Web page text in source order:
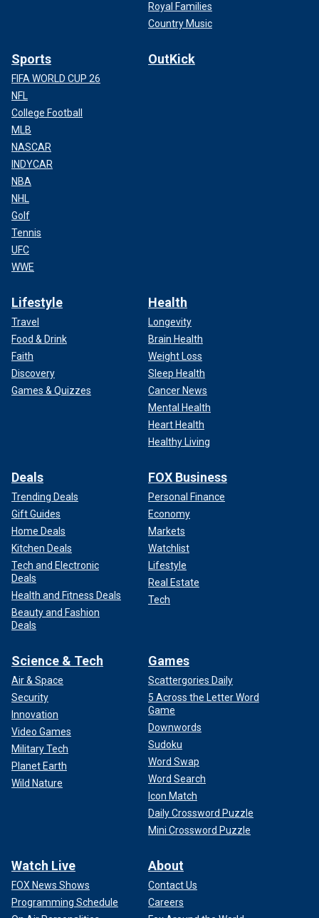
Royal Families
Country Music
Sports
FIFA WORLD CUP 26
NFL
College Football
MLB
NASCAR
INDYCAR
NBA
NHL
Golf
Tennis
UFC
WWE
OutKick
Lifestyle
Travel
Food & Drink
Faith
Discovery
Games & Quizzes
Health
Longevity
Brain Health
Weight Loss
Sleep Health
Cancer News
Mental Health
Heart Health
Healthy Living
Deals
Trending Deals
Gift Guides
Home Deals
Kitchen Deals
Tech and Electronic
Deals
Health and Fitness Deals
Beauty and Fashion
Deals
FOX Business
Personal Finance
Economy
Markets
Watchlist
Lifestyle
Real Estate
Tech
Science & Tech
Air & Space
Security
Innovation
Video Games
Military Tech
Planet Earth
Wild Nature
Games
Scattergories Daily
5 Across the Letter Word
Game
Downwords
Sudoku
Word Swap
Word Search
Icon Match
Daily Crossword Puzzle
Mini Crossword Puzzle
Watch Live
FOX News Shows
Programming Schedule
About
Contact Us
Careers